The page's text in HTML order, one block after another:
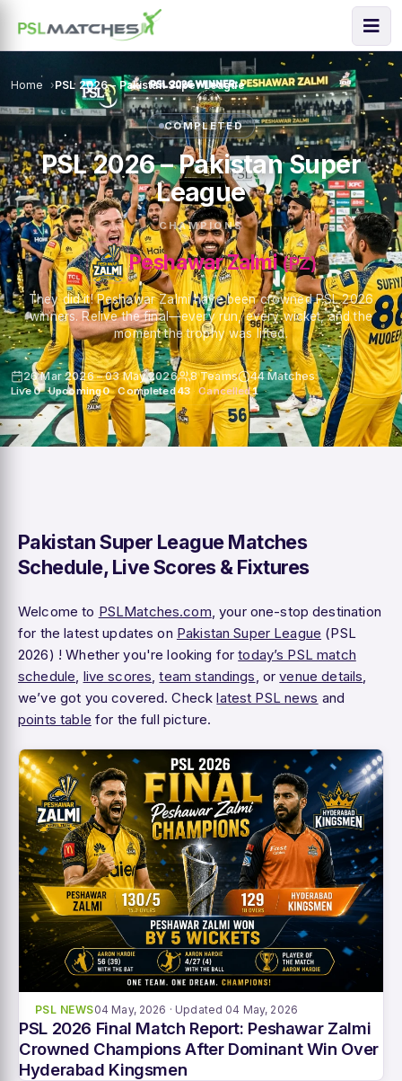
Home PSL 2026 – Pakistan Super League
COMPLETED
PSL 2026 – Pakistan Super
League
CHAMPIONS
Peshawar Zalmi(PZ)
They did it! Peshawar Zalmi have been crowned PSL 2026
winners. Relive the final—every run, every wicket, and the
moment the trophy was lifted.
26 Mar 2026 – 03 May 2026 8 Teams 44 Matches
Live0 · Upcoming0 · Completed43 · Cancelled1
Pakistan Super League Matches
Schedule, Live Scores & Fixtures
Welcome to PSLMatches.com, your one-stop destination
for the latest updates on Pakistan Super League (PSL
2026) ! Whether you're looking fortoday’s PSL match
schedule, live scores,team standings, orvenue details,
we’ve got you covered. Checklatest PSL news and
points table for the full picture.
PSL NEWS04 May, 2026 · Updated 04 May, 2026
PSL 2026 Final Match Report: Peshawar Zalmi
Crowned Champions After Dominant Win Over
Hyderabad Kingsmen